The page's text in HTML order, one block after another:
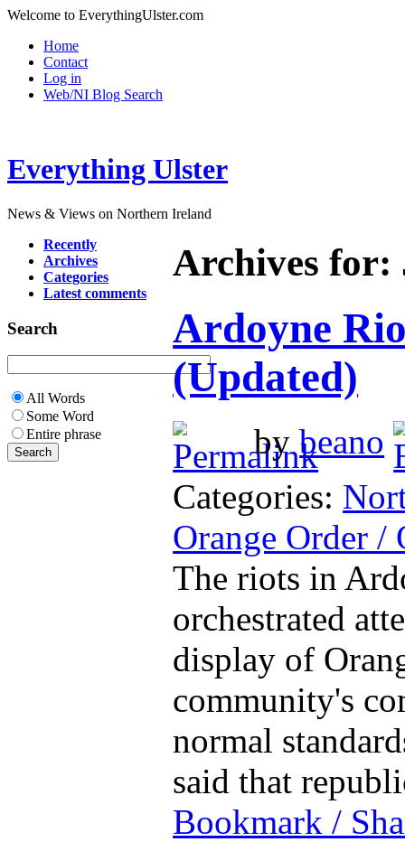
Welcome to EverythingUlster.com
Home
Contact
Log in
Web/NI Blog Search
Everything Ulster
News & Views on Northern Ireland
Recently
Archives
Categories
Latest comments
Search
All Words
Some Word
Entire phrase
Archives for:
Ardoyne
(Updated)
bybeano
Categories:
Orange Order /
The riots in
orchestrated
display of
community's
normal
said that
Bookmark /